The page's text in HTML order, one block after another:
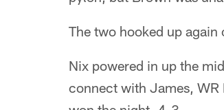
The two hooked up again
Nix powered in up the
connect with James, WR